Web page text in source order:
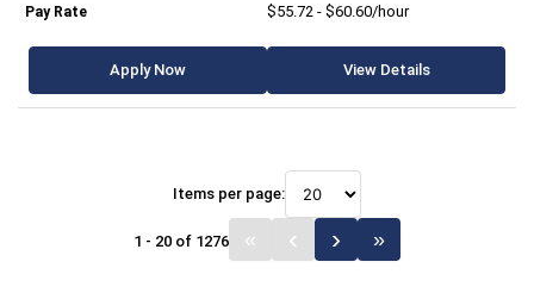
$55.72 - $60.60/hour
Apply Now View Details
Items per page:
1 - 20 of 1276